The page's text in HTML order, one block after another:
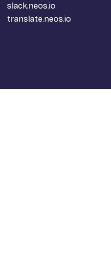
slack.neos.io
translate.neos.io